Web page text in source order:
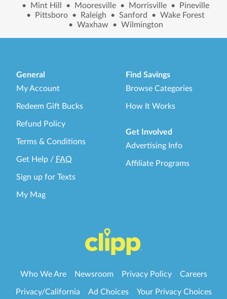
•
Mint Hill • Mooresville • Morrisville •
Pineville
•
Pittsboro • Raleigh • Sanford • Wake Forest
• Waxhaw • Wilmington
General
My Account
Redeem Gift Bucks
Refund Policy
Terms & Conditions
Get Help / FAQ
Sign up for Texts
My Mag
Find Savings
Browse Categories
How It Works
Get Involved
Advertising Info
Affiliate Programs
Who We Are Newsroom Privacy Policy Careers
Privacy/California Ad Choices Your Privacy Choices